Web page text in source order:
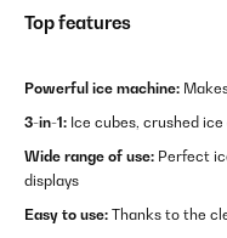
Top features
Powerful ice machine:
3-in-1: Ice cubes, crushed
Wide range of use: Perfect
displays
Easy to use: Thanks to the